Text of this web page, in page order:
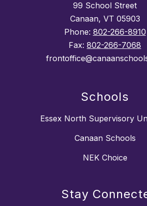
99 School Street
Canaan, VT 05903
Phone: 802-266-8910
Fax: 802-266-7068
Schools
Essex North Supervisory
Canaan Schools
NEK Choice
Stay